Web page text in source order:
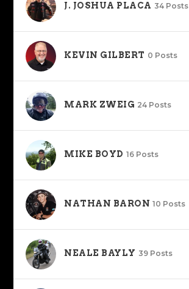
J. JOSHUA PLACA 34 Posts
KEVIN GILBERT 0 Posts
MARK ZWEIG 24 Posts
MIKE BOYD 16 Posts
NATHAN BARON 10 Posts
NEALE BAYLY 39 Posts